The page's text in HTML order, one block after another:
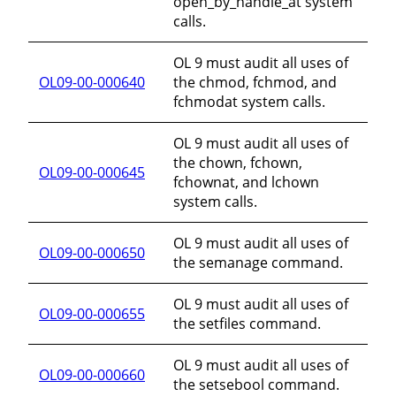
calls.
OL09-00-000640
OL 9 must audit all uses of
the chmod, fchmod, and
fchmodat system calls.
OL09-00-000645
OL 9 must audit all uses of
the chown, fchown,
fchownat, and lchown
system calls.
OL09-00-000650
OL 9 must audit all uses of
the semanage command.
OL09-00-000655
OL 9 must audit all uses of
the setfiles command.
OL09-00-000660
OL 9 must audit all uses of
the setsebool command.